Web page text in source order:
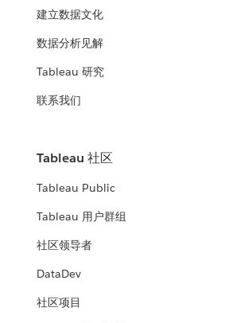
建立数据文化
数据分析见解
Tableau 研究
联系我们
Tableau 社区
Tableau Public
Tableau 用户群组
社区领导者
DataDev
社区项目